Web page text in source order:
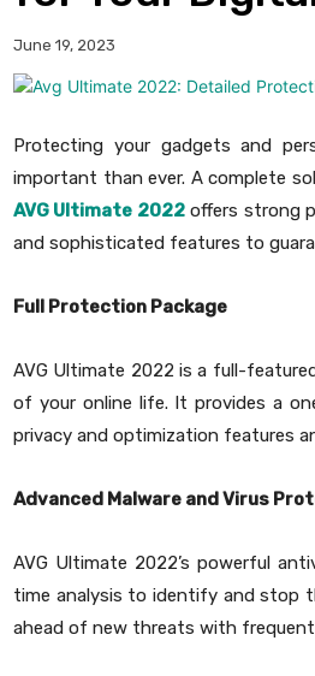
June 19, 2023
Protecting your gadgets and
important than ever. A complete
AVG Ultimate 2022offers strong
and sophisticated features to
Full Protection Package
AVG Ultimate 2022 is a full-
of your online life. It provides a
privacy and optimization features
Advanced Malware and Virus
AVG Ultimate 2022’s powerful
time analysis to identify and stop
ahead of new threats with frequent